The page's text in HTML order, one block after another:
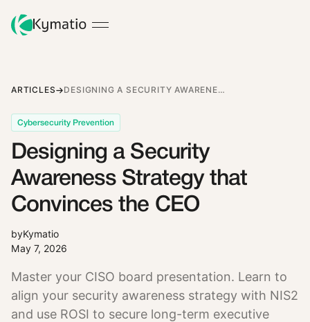
ARTICLES DESIGNING A SECURITY AWARENESS STRATEGY THAT CONVINCES THE CEO
Cybersecurity Prevention
Designing a Security
Awareness Strategy that
Convinces the CEO
byKymatio
May 7, 2026
Master your CISO board presentation. Learn to
align your security awareness strategy with NIS2
and use ROSI to secure long-term executive